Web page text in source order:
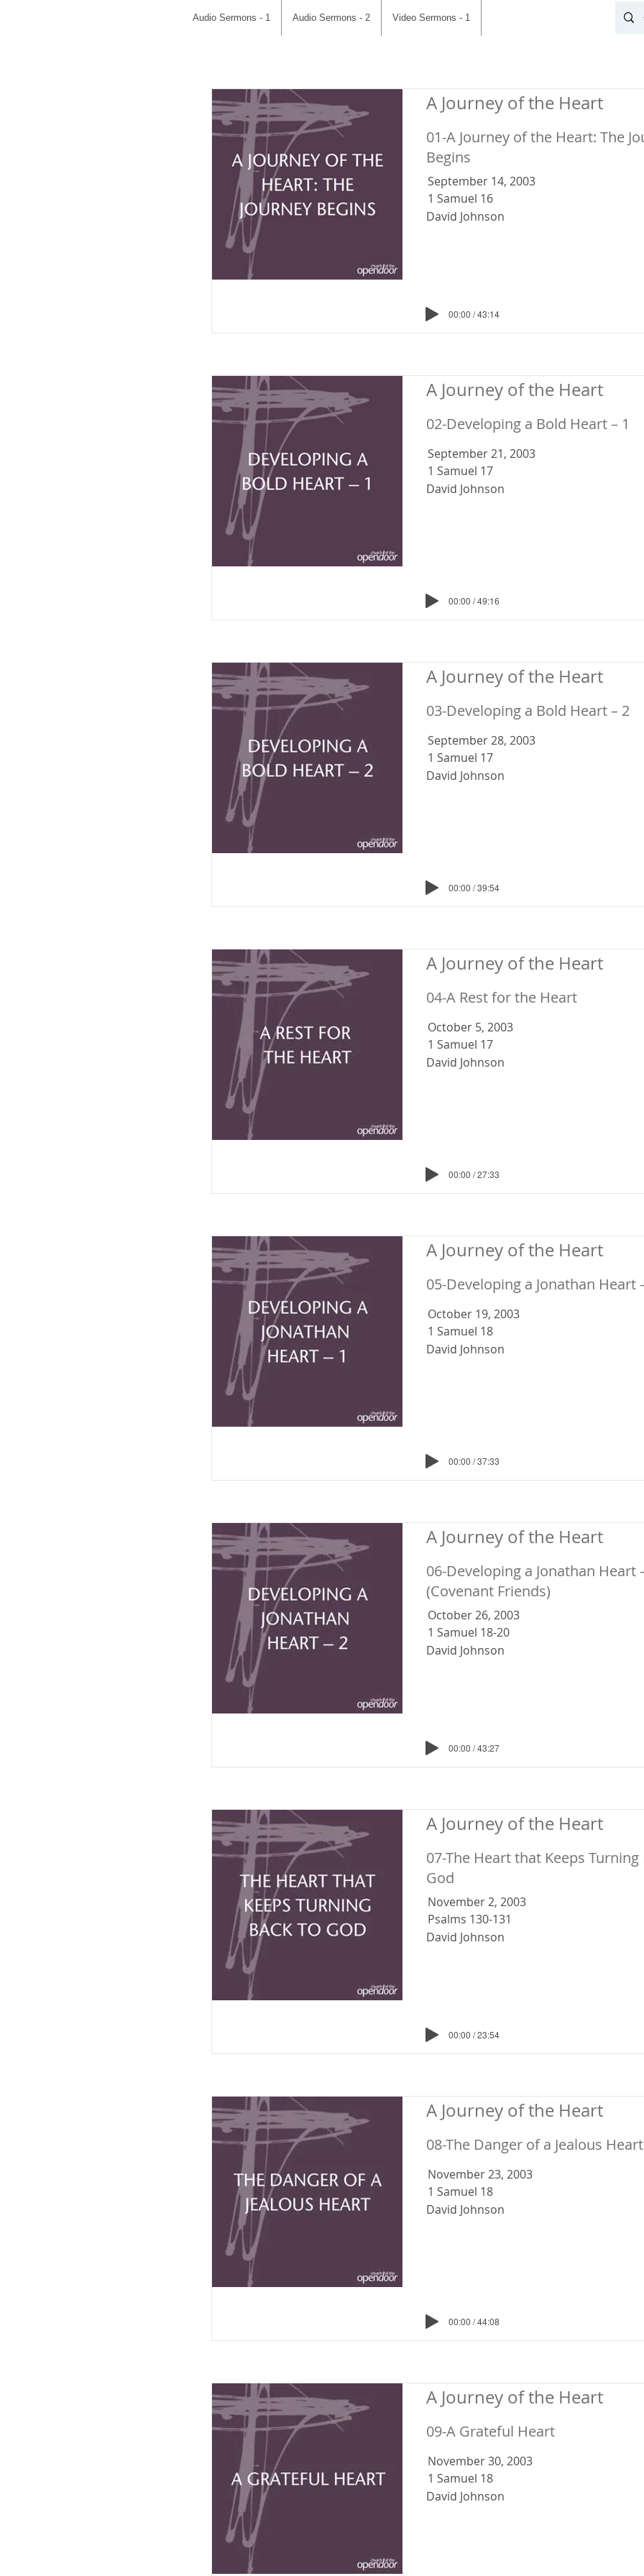
Audio Sermons - 1 Audio Sermons - 2 Video Sermons - 1
A Journey of the Heart
01-A Journey of the Heart: The
Begins
September 14, 2003
1 Samuel 16
David Johnson
00:00 / 43:14
A Journey of the Heart
02-Developing a Bold Heart – 1
September 21, 2003
1 Samuel 17
David Johnson
00:00 / 49:16
A Journey of the Heart
03-Developing a Bold Heart – 2
September 28, 2003
1 Samuel 17
David Johnson
00:00 / 39:54
A Journey of the Heart
04-A Rest for the Heart
October 5, 2003
1 Samuel 17
David Johnson
00:00 / 27:33
A Journey of the Heart
05-Developing a Jonathan Heart
October 19, 2003
1 Samuel 18
David Johnson
00:00 / 37:33
A Journey of the Heart
06-Developing a Jonathan Heart
(Covenant Friends)
October 26, 2003
1 Samuel 18-20
David Johnson
00:00 / 43:27
A Journey of the Heart
07-The Heart that Keeps
God
November 2, 2003
Psalms 130-131
David Johnson
00:00 / 23:54
A Journey of the Heart
08-The Danger of a Jealous Heart
November 23, 2003
1 Samuel 18
David Johnson
00:00 / 44:08
A Journey of the Heart
09-A Grateful Heart
November 30, 2003
1 Samuel 18
David Johnson